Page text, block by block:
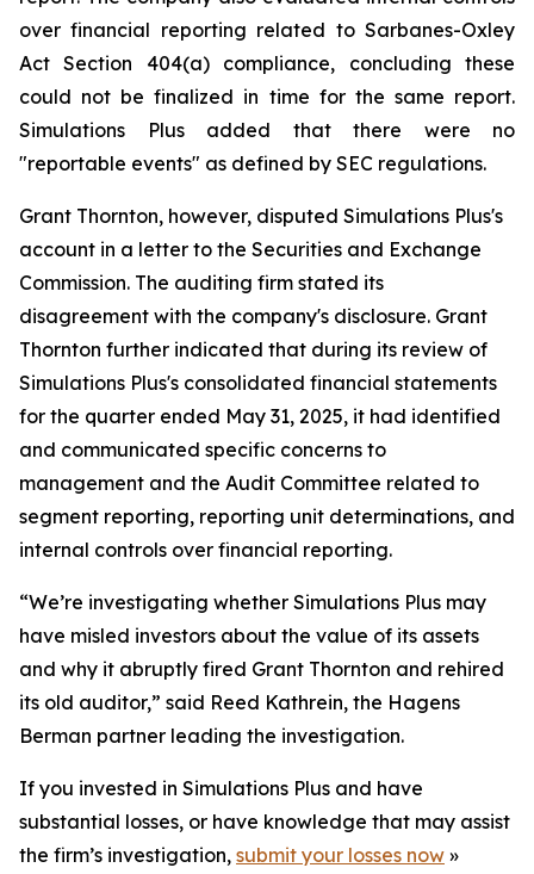
over financial reporting related to Sarbanes-Oxley
Act Section 404(a) compliance, concluding these
could not be finalized in time for the same report.
Simulations Plus added that there were no
"reportable events" as defined by SEC regulations.
Grant Thornton, however, disputed Simulations Plus's
account in a letter to the Securities and Exchange
Commission. The auditing firm stated its
disagreement with the company's disclosure. Grant
Thornton further indicated that during its review of
Simulations Plus's consolidated financial statements
for the quarter ended May 31, 2025, it had identified
and communicated specific concerns to
management and the Audit Committee related to
segment reporting, reporting unit determinations, and
internal controls over financial reporting.
“We’re investigating whether Simulations Plus may
have misled investors about the value of its assets
and why it abruptly fired Grant Thornton and rehired
its old auditor,” said Reed Kathrein, the Hagens
Berman partner leading the investigation.
If you invested in Simulations Plus and have
substantial losses, or have knowledge that may assist
the firm’s investigation, submit your losses now »